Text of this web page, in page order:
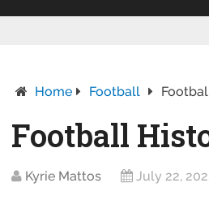
Home Football
Football
Kyrie Mattos July 22,